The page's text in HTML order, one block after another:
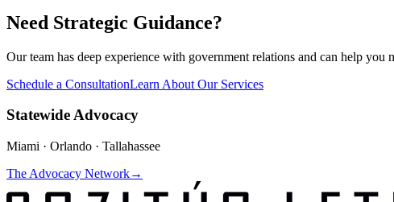
Need Strategic Guidance?
Our team has deep experience with government relations and can help you
Schedule a ConsultationLearn About Our Services
Statewide Advocacy
Miami · Orlando · Tallahassee
The Advocacy Network→